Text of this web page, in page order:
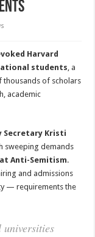
Harvard
students, a
thousands of scholars
academic
Secretary Kristi
sweeping demands
Anti-Semitism.
and admissions
— requirements the
universities